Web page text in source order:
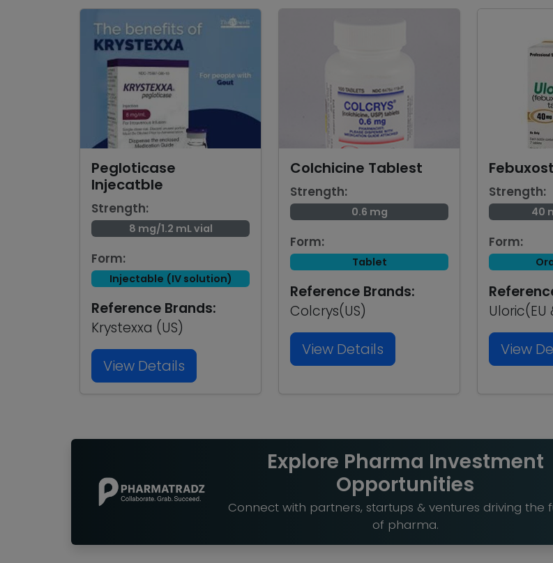
Pegloticase
Injecatble
Strength:
8 mg/1.2 mL vial
Form:
Injectable (IV solution)
Reference Brands:
Krystexxa (US)
View Details
Colchicine Tablest
Strength:
0.6 mg
Form:
Tablet
Reference Brands:
Colcrys(US)
View Details
Strength:
40
Form:
Uloric(EU
View
Explore Pharma Investment
Opportunities
Connect with partners, startups & ventures driving the
of pharma.